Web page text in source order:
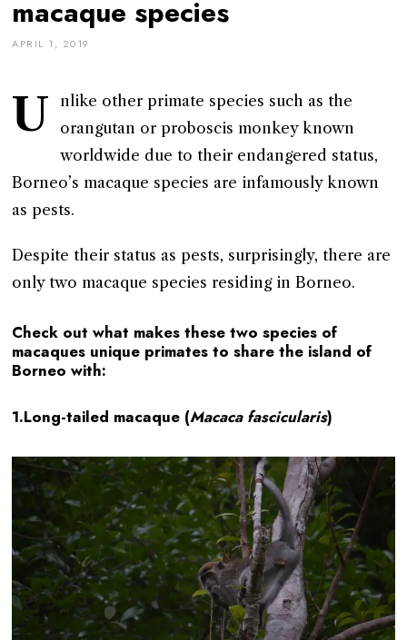
macaque species
APRIL 1, 2019
U
nlike other primate species such as the
orangutan or proboscis monkey known
worldwide due to their endangered status,
Borneo’s macaque species are infamously known
as pests.
Despite their status as pests, surprisingly, there are
only two macaque species residing in Borneo.
Check out what makes these two species of
macaques unique primates to share the island of
Borneo with:
1.Long-tailed macaque (Macaca fascicularis)